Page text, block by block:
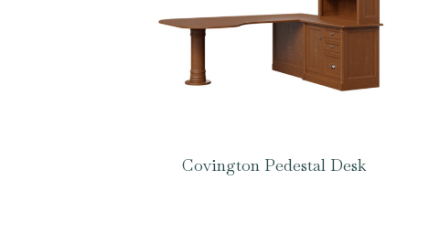
Covington Pedestal Desk